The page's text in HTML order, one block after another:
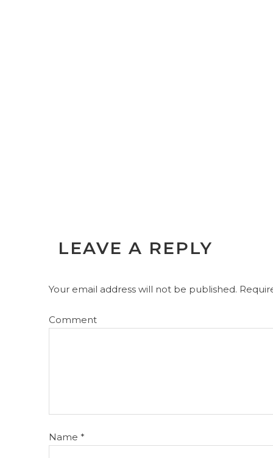
LEAVE A REPLY
Your email address will not be published.
Comment
Name *